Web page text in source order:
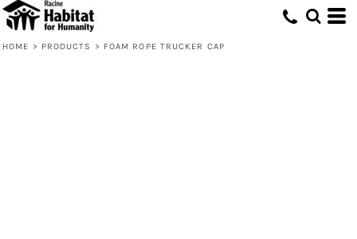
HOME > PRODUCTS > FOAM ROPE TRUCKER CAP